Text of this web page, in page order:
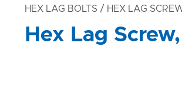
HEX LAG BOLTS / HEX LAG
Hex Lag